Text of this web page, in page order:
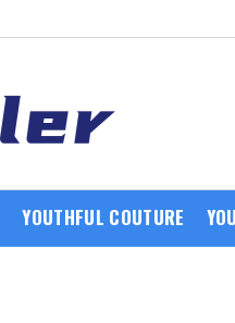
YOUTHFUL COUTURE